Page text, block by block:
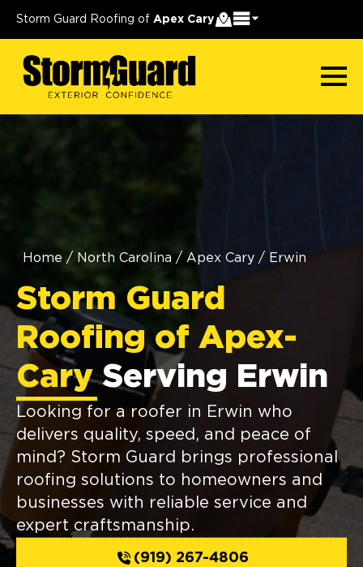
Storm Guard Roofing of Apex Cary
Home / North Carolina / Apex Cary / Erwin
Storm Guard
Roofing of Apex-
Cary Serving Erwin
Looking for a roofer in Erwin who
delivers quality, speed, and peace of
mind? Storm Guard brings professional
roofing solutions to homeowners and
businesses with reliable service and
expert craftsmanship.
(919) 267-4806